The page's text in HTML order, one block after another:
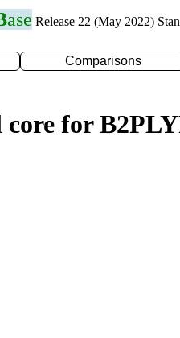
ase Release 22 (May 2022)
Comparisons
for